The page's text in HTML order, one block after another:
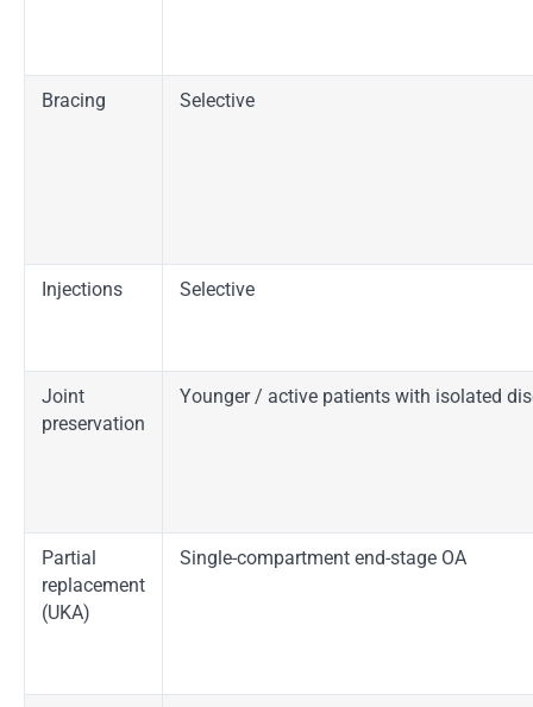
Bracing Selective
Injections Selective
Joint
preservation
Younger / active patients with isolated
Partial
replacement
(UKA)
Single-compartment end-stage OA